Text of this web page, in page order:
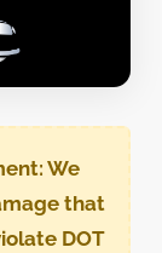
We
that
DOT